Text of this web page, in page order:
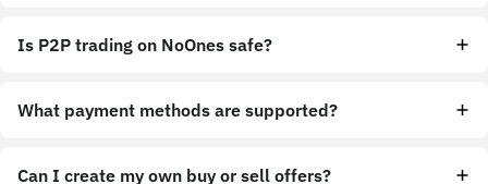
Is P2P trading on NoOnes safe?
What payment methods are supported?
Can I create my own buy or sell offers?